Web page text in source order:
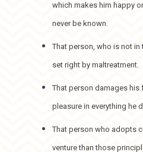
which makes him happy
never be known.
That person, who is not
set right by maltreatment.
That person damages
pleasure in everything he
That person who adopts
venture than those